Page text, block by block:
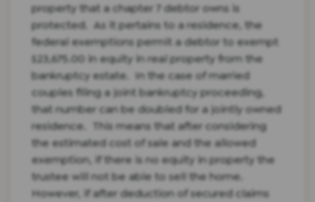
property that a chapter 7 debtor owns is
protected. As it pertains to a residence, the
federal exemptions permit a debtor to exempt
$23,675.00 in equity in real property from the
bankruptcy estate. In the case of married
couples filing a joint bankruptcy proceeding,
that number can be doubled for a jointly owned
residence. This means that after considering
the estimated cost of sale and the allowed
exemption, if there is no equity in property the
trustee will not be able to sell the home.
However, if after deduction of secured claims